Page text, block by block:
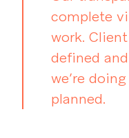
complete
work.
defined
we’re
planned.